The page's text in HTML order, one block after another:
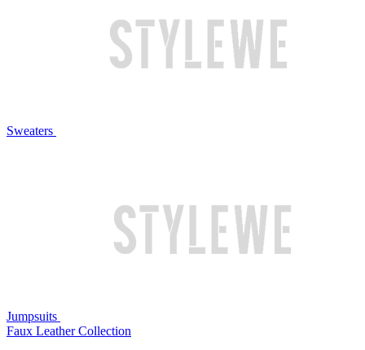
Sweaters
Jumpsuits
Faux Leather Collection